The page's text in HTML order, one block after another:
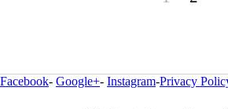
Facebook- Google+- Instagram-Privacy